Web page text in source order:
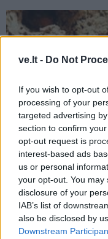
ve.lt - Do Not
If you wish to opt-out
processing of your
targeted advertising
section to confirm
opt-out request is
interest-based ads
us or personal
your opt-out. You
disclosure of your
IAB’s list of
also be disclosed by
Downstream
Pasaulis
Termitai